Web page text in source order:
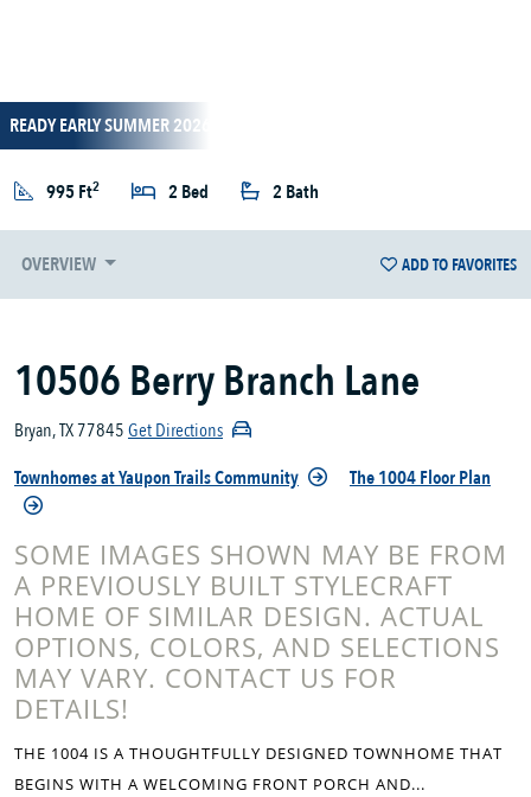
READY EARLY SUMMER 2026
995 Ft2 2 Bed 2 Bath
OVERVIEW ADD TO FAVORITES
10506 Berry Branch Lane
Bryan, TX 77845Get Directions
Townhomes at Yaupon Trails Community
The 1004 Floor Plan
SOME IMAGES SHOWN MAY BE FROM
A PREVIOUSLY BUILT STYLECRAFT
HOME OF SIMILAR DESIGN. ACTUAL
OPTIONS, COLORS, AND SELECTIONS
MAY VARY. CONTACT US FOR
DETAILS!
THE 1004 IS A THOUGHTFULLY DESIGNED TOWNHOME THAT
BEGINS WITH A WELCOMING FRONT PORCH AND...